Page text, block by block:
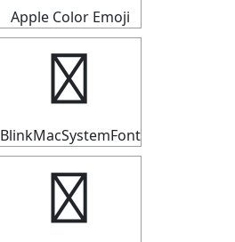
Apple Color Emoji
┫
BlinkMacSystemFont
┫